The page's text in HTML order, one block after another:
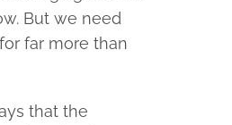
But we need
far more than
that the